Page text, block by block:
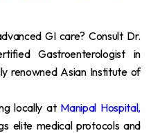
GI care? Consult Dr.
Gastroenterologist in
renowned Asian Institute of
locally at Manipal Hospital,
elite medical protocols and